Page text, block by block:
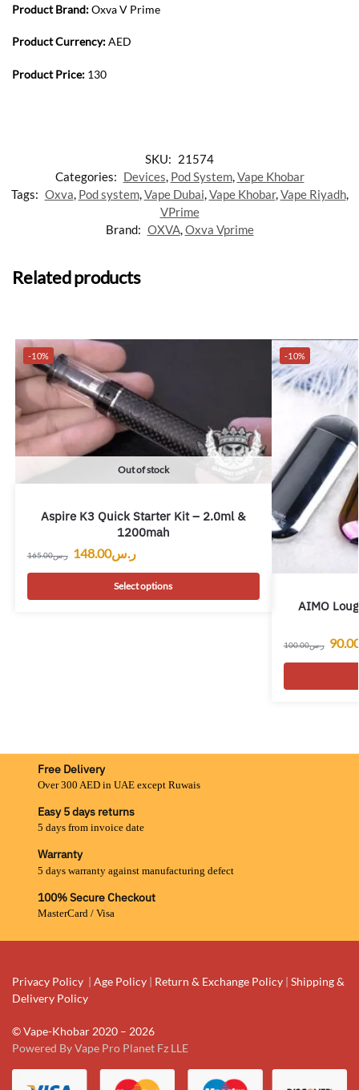
Product Brand:Oxva V Prime
Product Currency:AED
Product Price: 130
SKU: 21574
Categories: Devices, Pod System,Vape Khobar
Tags: Oxva, Pod system,Vape Dubai,Vape Khobar,Vape Riyadh,
VPrime
Brand: OXVA,Oxva Vprime
Related products
-10%
Out of stock
Aspire K3 Quick Starter Kit – 2.0ml &
1200mah
ر.س165.00 ر.س148.00
Select options
-10%
AIMO
ر.س100.00
Free Delivery
Over 300 AED in UAE except Ruwais
Easy 5 days returns
5 days from invoice date
Warranty
5 days warranty against manufacturing defect
100% Secure Checkout
MasterCard / Visa
Privacy Policy | Age Policy | Return & Exchange Policy | Shipping &
Delivery Policy
© Vape-Khobar 2020 – 2026
Powered By Vape Pro Planet Fz LLE